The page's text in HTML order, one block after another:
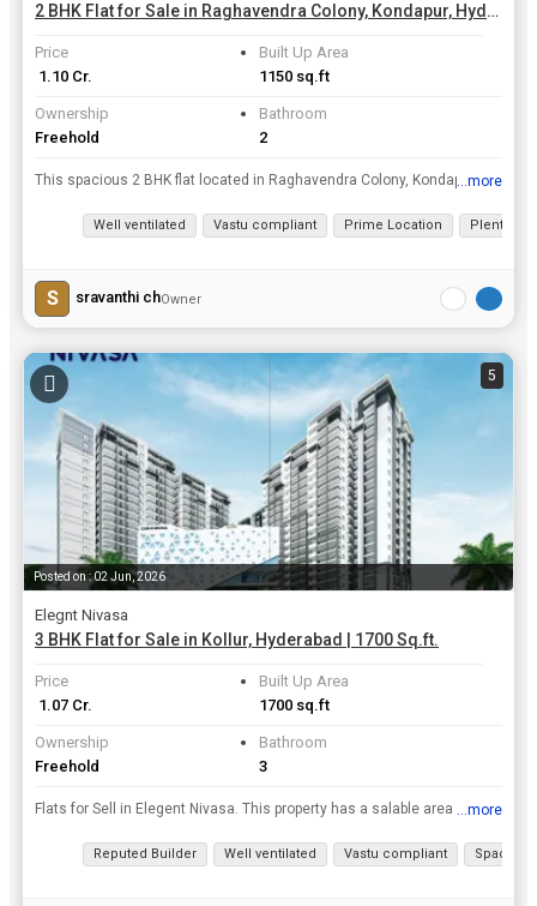
2 BHK Flat for Sale in Raghavendra Colony, Kondapur, Hyderabad | 1150 Sq.ft.
Price
₹ 1.10 Cr.
Built Up Area
1150 sq.ft
Ownership
Freehold
Bathroom
2
This spacious 2 BHK flat located in Raghavendra Colony, Kondapur, Hyderabad is a resale property that offers comfortable living in a prime location. The property is situated on the 5th floor of a 5-st...
...more
Well ventilated Vastu compliant Prime Location Plenty of
S sravanthi chOwner
5
Posted on : 02 Jun, 2026
Elegnt Nivasa
3 BHK Flat for Sale in Kollur, Hyderabad | 1700 Sq.ft.
Price
₹ 1.07 Cr.
Built Up Area
1700 sq.ft
Ownership
Freehold
Bathroom
3
Flats for Sell in Elegent Nivasa. This property has a salable area of 1700 Sq.ft. with 3 Bedroom and 3 bathrooms in the prime locality of Kollur at Hyderabad
...more
Reputed Builder Well ventilated Vastu compliant Spacious